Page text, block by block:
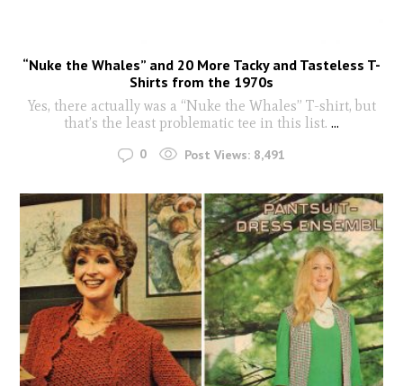
“Nuke the Whales” and 20 More Tacky and Tasteless T-
Shirts from the 1970s
Yes, there actually was a “Nuke the Whales” T-shirt, but
that’s the least problematic tee in this list. ...
0 Post Views: 8,491